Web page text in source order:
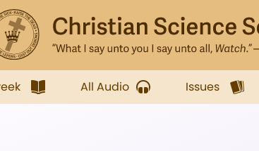
All Audio Issues